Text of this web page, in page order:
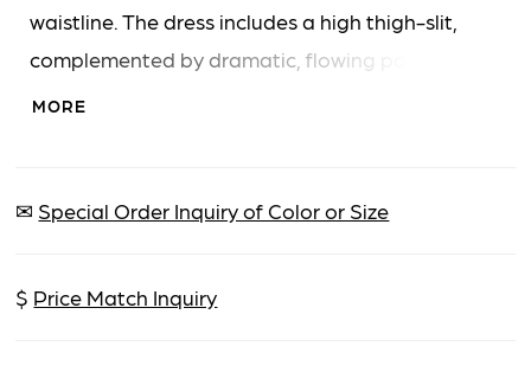
waistline. The dress includes a high thigh-slit,
complemented by dramatic, flowing panels of
fabric that create a cape-like effect and a floor-
resemble decorative elements.
MORE
✉ Special Order Inquiry of Color or Size
$ Price Match Inquiry